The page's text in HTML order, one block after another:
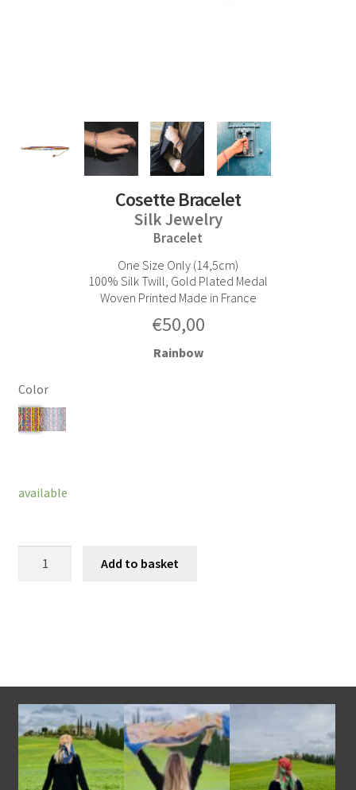
Cosette Bracelet
Silk Jewelry
Bracelet
One Size Only (14,5cm)
100% Silk Twill, Gold Plated Medal
Woven Printed Made in France
€50,00
Color
Rainbow
available
Add to basket